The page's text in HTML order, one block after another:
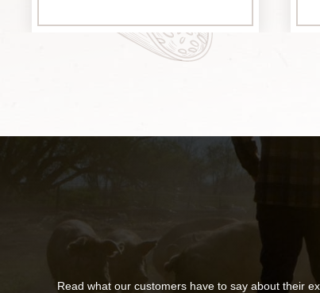
Read what our customers have to say about their